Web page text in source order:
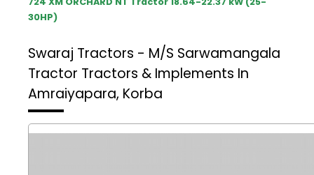
30HP)
Swaraj Tractors - M/S Sarwamangala
Tractor Tractors & Implements In
Amraiyapara, Korba